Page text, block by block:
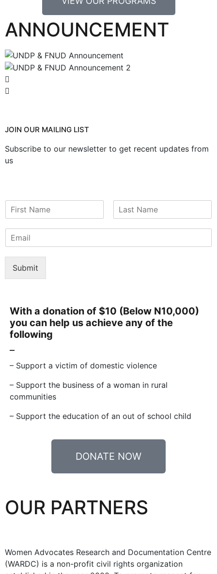
ANNOUNCEMENT
JOIN OUR MAILING LIST
Subscribe to our newsletter to get recent updates from
us
i
s
a
t
m
*
Submit
With a donation of $10 (Below N10,000)
you can help us achieve any of the
following
–
– Support a victim of domestic violence
– Support the business of a woman in rural
communities
– Support the education of an out of school child
DONATE NOW
OUR PARTNERS
Women Advocates Research and Documentation Centre
(WARDC) is a non-profit civil rights organization